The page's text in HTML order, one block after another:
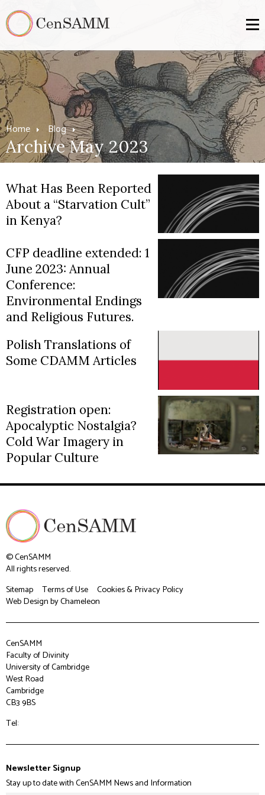
Home Blog
Archive May 2023
What Has Been Reported
About a “Starvation Cult”
in Kenya?
CFP deadline extended: 1
June 2023: Annual
Conference:
Environmental Endings
and Religious Futures.
Polish Translations of
Some CDAMM Articles
Registration open:
Apocalyptic Nostalgia?
Cold War Imagery in
Popular Culture
© CenSAMM
All rights reserved.
Sitemap
Terms of Use
Cookies & Privacy Policy
Web Designby Chameleon
CenSAMM
Faculty of Divinity
University of Cambridge
West Road
Cambridge
CB3 9BS
Tel:
Newsletter Signup
Stay up to date with CenSAMM News and Information